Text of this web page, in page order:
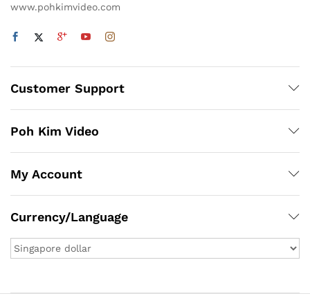
www.pohkimvideo.com
Customer Support
Poh Kim Video
My Account
Currency/Language